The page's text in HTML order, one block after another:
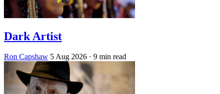
Dark Artist
Ron Capshaw 5 Aug 2026 · 9 min read